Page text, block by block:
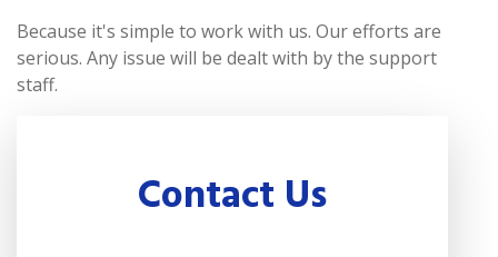
Because it's simple to work with us. Our efforts are
serious. Any issue will be dealt with by the support
staff.
Contact Us